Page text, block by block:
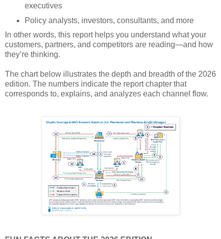
executives
Policy analysts, investors, consultants, and more
In other words, this report helps you understand what your
customers, partners, and competitors are reading—and how
they’re thinking.
The chart below illustrates the depth and breadth of the 2026
edition. The numbers indicate the report chapter that
corresponds to, explains, and analyzes each channel flow.